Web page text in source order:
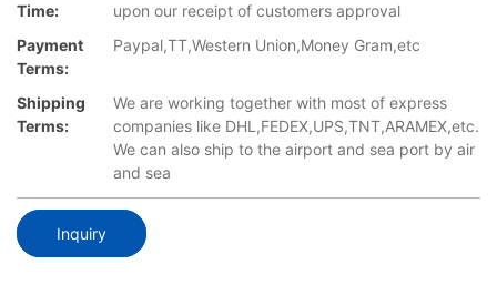
Time:
upon our receipt of customers approval
Payment
Terms:
Paypal,TT,Western Union,Money Gram,etc
Shipping
Terms:
We are working together with most of express
companies like DHL,FEDEX,UPS,TNT,ARAMEX,etc.
We can also ship to the airport and sea port by air
and sea
Inquiry